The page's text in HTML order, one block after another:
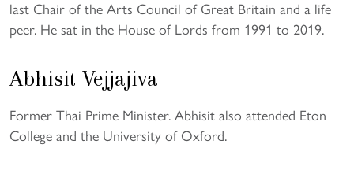
last Chair of the Arts Council of Great Britain and a life
peer. He sat in the House of Lords from 1991 to 2019.
Abhisit Vejjajiva
Former Thai Prime Minister. Abhisit also attended Eton
College and the University of Oxford.